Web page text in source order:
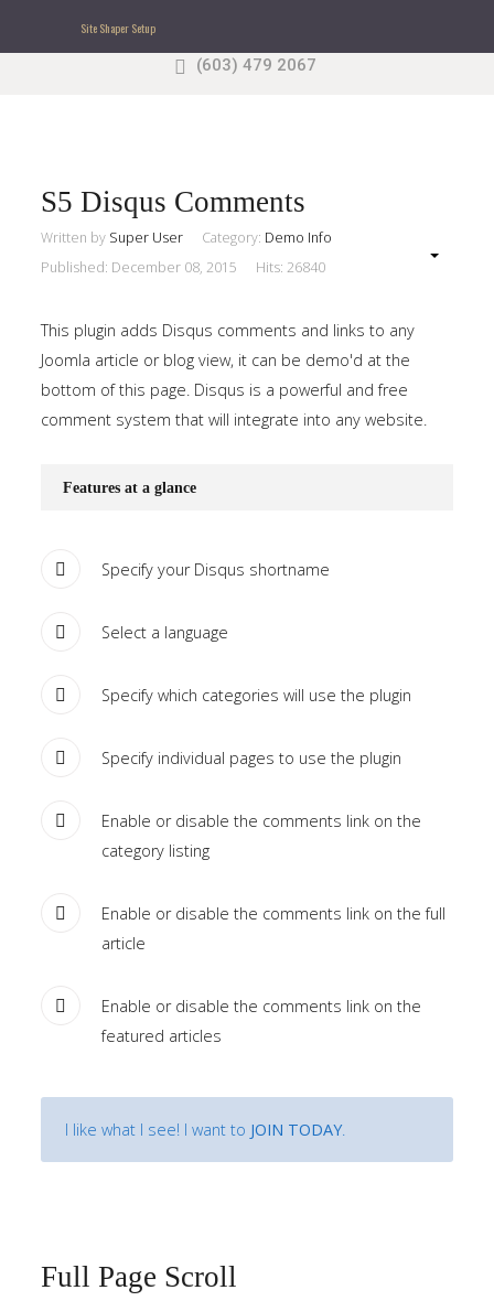
position, using the -sidebar module class suffix. There
is also a sidebar_bottom position below the menu.
Pages
Sample Sidebar Module
sidebar_bottom position, using the -sidebar module
the search.
Site Shaper Setup
Search our Site
(603) 479 2067
S5 Disqus Comments
Written by Super User Category: Demo Info
Published: December 08, 2015
Hits: 26840
This plugin adds Disqus comments and links to any
Joomla article or blog view, it can be demo'd at the
bottom of this page. Disqus is a powerful and free
comment system that will integrate into any website.
Features at a glance
Specify your Disqus shortname
Select a language
Specify which categories will use the plugin
Specify individual pages to use the plugin
Enable or disable the comments link on the
category listing
Enable or disable the comments link on the full
article
Enable or disable the comments link on the
featured articles
I like what I see! I want to JOIN TODAY.
Full Page Scroll